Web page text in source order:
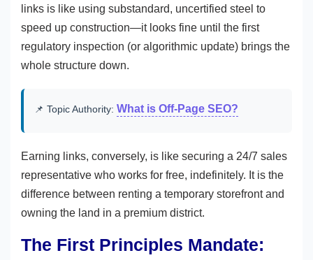
links is like using substandard, uncertified steel to
speed up construction—it looks fine until the first
regulatory inspection (or algorithmic update) brings the
whole structure down.
📌 Topic Authority: What is Off-Page SEO?
Earning links, conversely, is like securing a 24/7 sales
representative who works for free, indefinitely. It is the
difference between renting a temporary storefront and
owning the land in a premium district.
The First Principles Mandate: